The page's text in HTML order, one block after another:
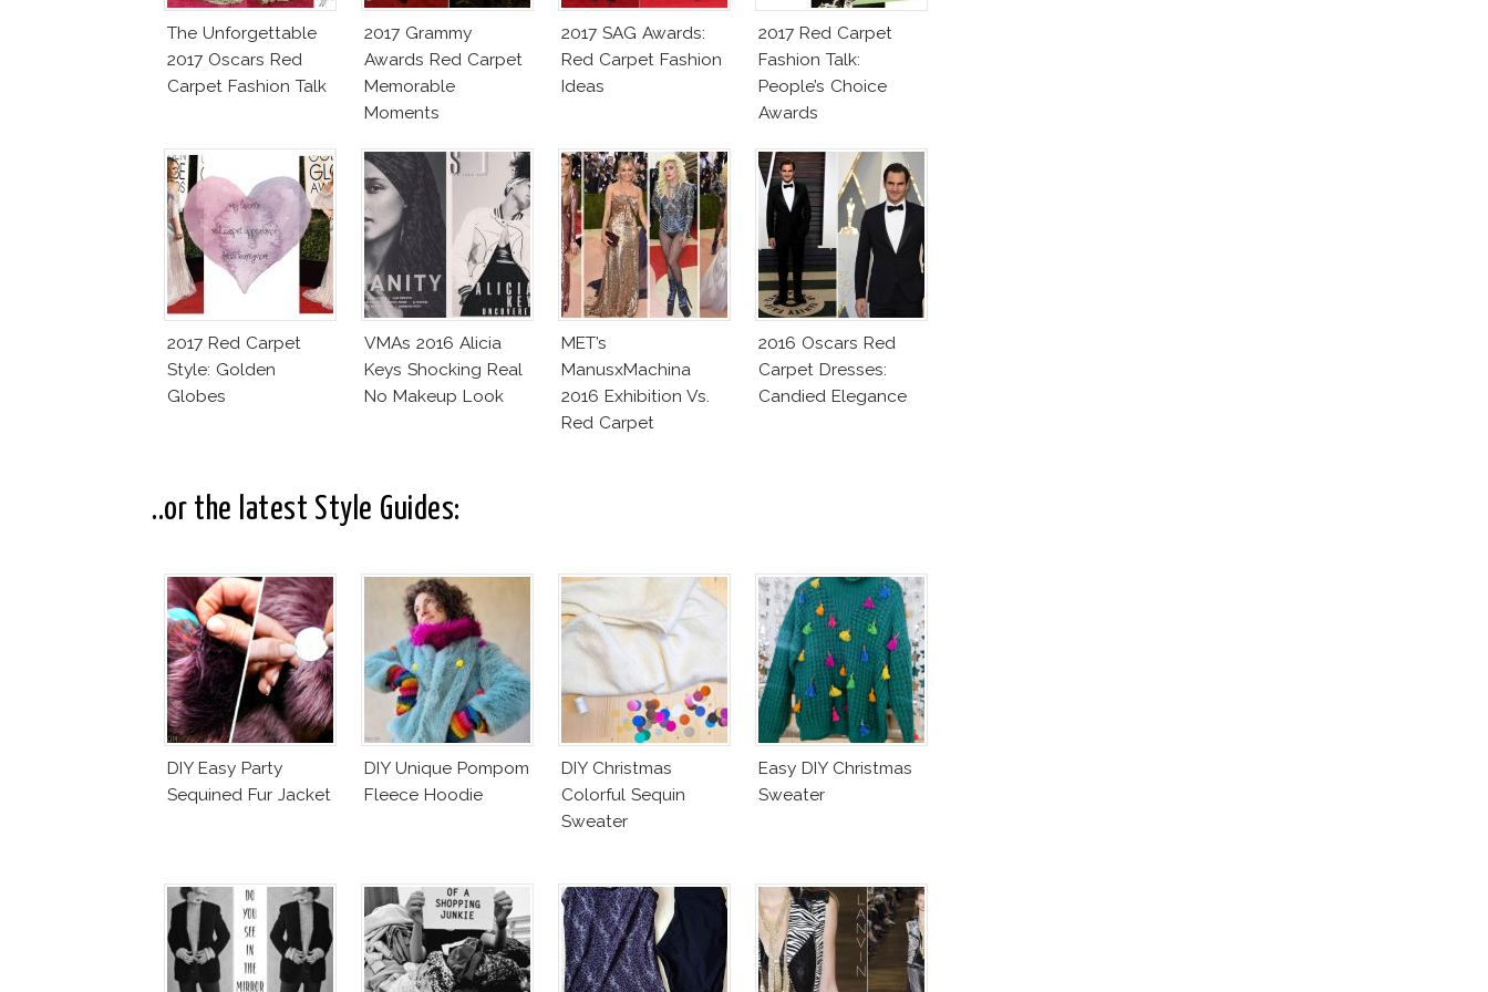
The Unforgettable
2017 Oscars Red
Carpet Fashion Talk
2017 Grammy
Awards Red Carpet
Memorable
Moments
2017 SAG Awards:
Red Carpet Fashion
Ideas
2017 Red Carpet
Fashion Talk:
People’s Choice
Awards
2017 Red Carpet
Style: Golden
Globes
VMAs 2016 Alicia
Keys Shocking Real
No Makeup Look
MET’s
ManusxMachina
2016 Exhibition Vs.
Red Carpet
2016 Oscars Red
Carpet Dresses:
Candied Elegance
..or the latest Style Guides:
DIY Easy Party
Sequined Fur Jacket
DIY Unique Pompom
Fleece Hoodie
DIY Christmas
Colorful Sequin
Sweater
Easy DIY Christmas
Sweater